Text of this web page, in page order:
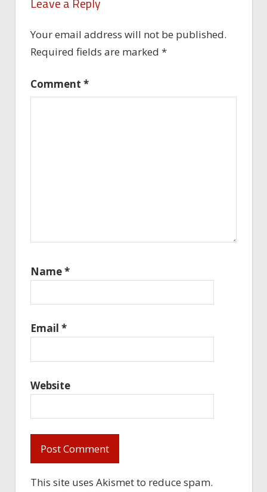
Your email address will not be published.
Required fields are marked *
Comment *
Name*
Email *
Website
This site uses Akismet to reduce spam.